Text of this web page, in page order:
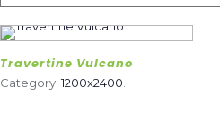
Travertine Vulcano
Category:1200x2400